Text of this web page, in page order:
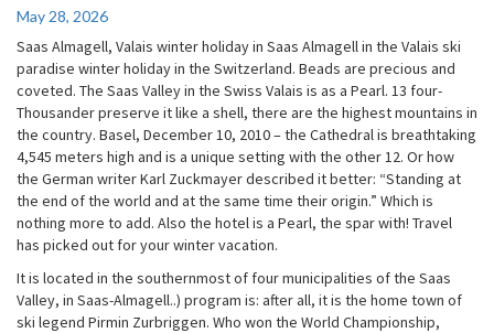
May 28, 2026
Saas Almagell, Valais winter holiday in Saas Almagell in the Valais ski
paradise winter holiday in the Switzerland. Beads are precious and
coveted. The Saas Valley in the Swiss Valais is as a Pearl. 13 four-
Thousander preserve it like a shell, there are the highest mountains in
the country. Basel, December 10, 2010 – the Cathedral is breathtaking
4,545 meters high and is a unique setting with the other 12. Or how
the German writer Karl Zuckmayer described it better: “Standing at
the end of the world and at the same time their origin.” Which is
nothing more to add. Also the hotel is a Pearl, the spar with! Travel
has picked out for your winter vacation.
It is located in the southernmost of four municipalities of the Saas
Valley, in Saas-Almagell..) program is: after all, it is the home town of
ski legend Pirmin Zurbriggen. Who won the World Championship,